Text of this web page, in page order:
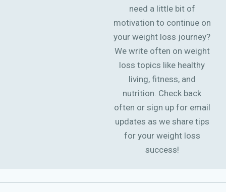
need a little bit of
motivation to continue on
your weight loss journey?
We write often on weight
loss topics like healthy
living, fitness, and
nutrition. Check back
often or sign up for email
updates as we share tips
for your weight loss
success!